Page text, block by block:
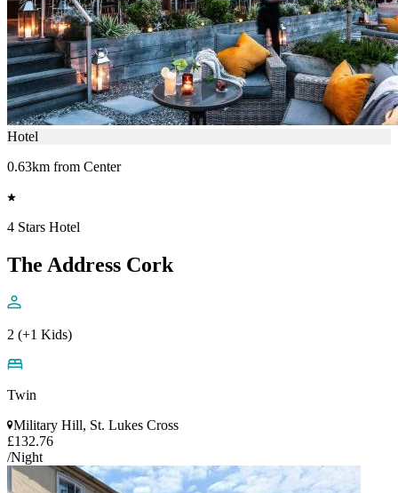
Hotel
0.63km from Center
4 Stars Hotel
The Address Cork
2 (+1 Kids)
Twin
Military Hill, St. Lukes Cross
£132.76
/Night